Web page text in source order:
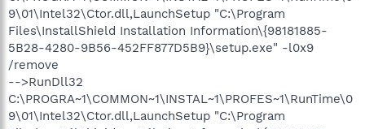
9\01\Intel32\Ctor.dll,LaunchSetup "C:\Program
Files\InstallShield Installation Information\{98181885-
5B28-4280-9B56-452FF877D5B9}\setup.exe" -l0x9
/remove
-->RunDll32
C:\PROGRA~1\COMMON~1\INSTAL~1\PROFES~1\RunTime\0
9\01\Intel32\Ctor.dll,LaunchSetup "C:\Program